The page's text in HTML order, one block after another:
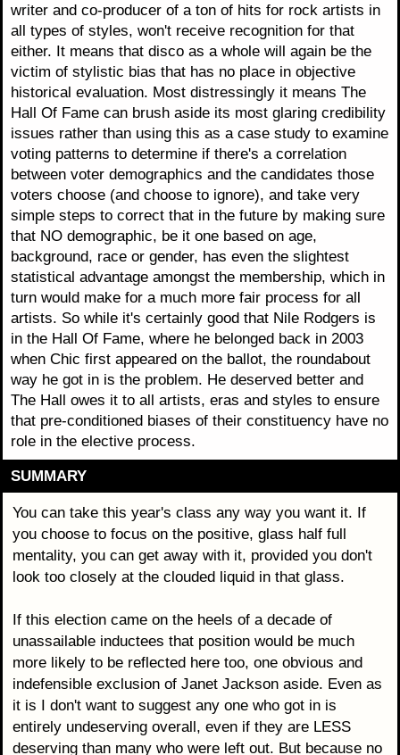
writer and co-producer of a ton of hits for rock artists in
all types of styles, won't receive recognition for that
either. It means that disco as a whole will again be the
victim of stylistic bias that has no place in objective
historical evaluation. Most distressingly it means The
Hall Of Fame can brush aside its most glaring credibility
issues rather than using this as a case study to examine
voting patterns to determine if there's a correlation
between voter demographics and the candidates those
voters choose (and choose to ignore), and take very
simple steps to correct that in the future by making sure
that NO demographic, be it one based on age,
background, race or gender, has even the slightest
statistical advantage amongst the membership, which in
turn would make for a much more fair process for all
artists. So while it's certainly good that Nile Rodgers is
in the Hall Of Fame, where he belonged back in 2003
when Chic first appeared on the ballot, the roundabout
way he got in is the problem. He deserved better and
The Hall owes it to all artists, eras and styles to ensure
that pre-conditioned biases of their constituency have no
role in the elective process.
SUMMARY
You can take this year's class any way you want it. If
you choose to focus on the positive, glass half full
mentality, you can get away with it, provided you don't
look too closely at the clouded liquid in that glass.
If this election came on the heels of a decade of
unassailable inductees that position would be much
more likely to be reflected here too, one obvious and
indefensible exclusion of Janet Jackson aside. Even as
it is I don't want to suggest any one who got in is
entirely undeserving overall, even if they are LESS
deserving than many who were left out. But because no